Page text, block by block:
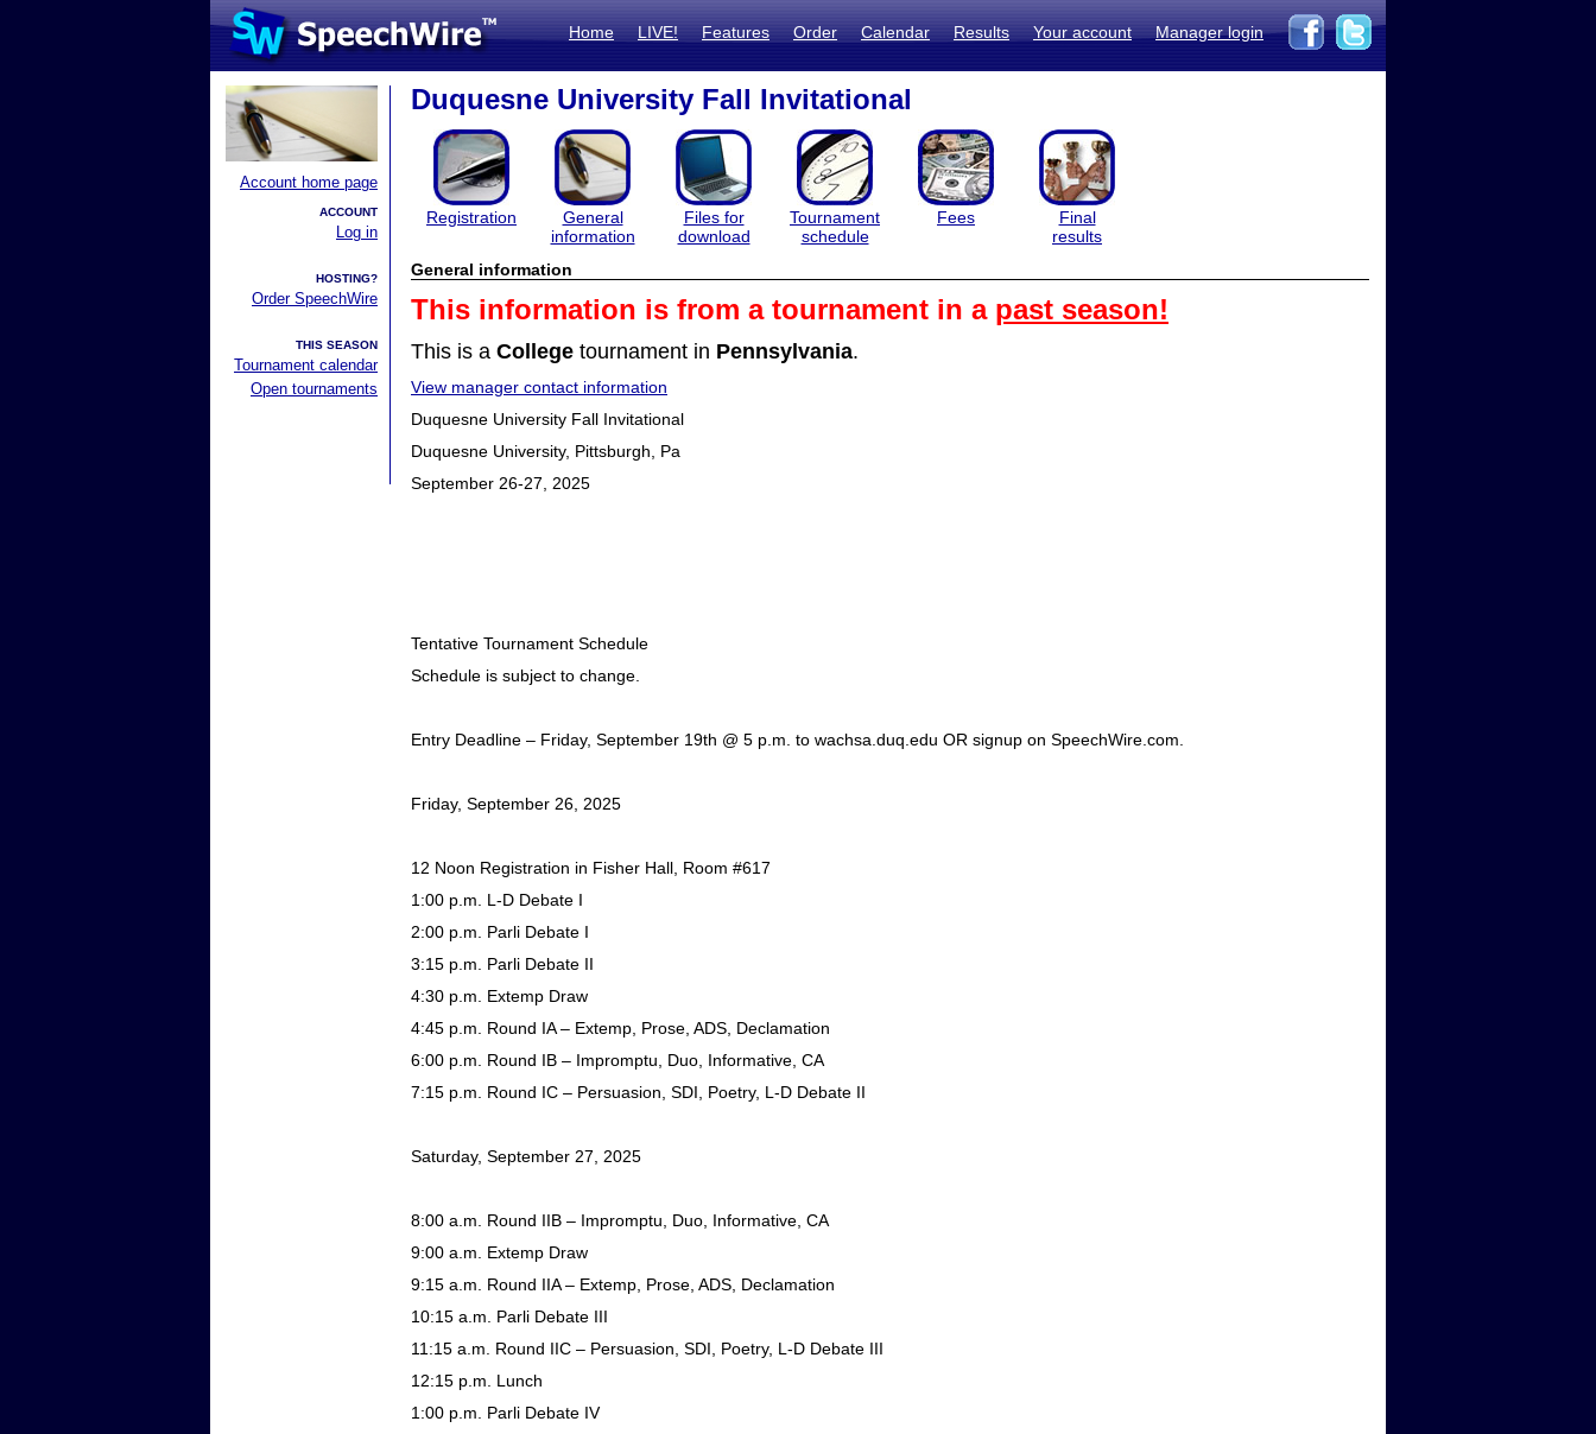
Home LIVE! Features Order Calendar Results Your account Manager login
Account home page
ACCOUNT
Log in
HOSTING?
Order SpeechWire
THIS SEASON
Tournament calendar
Open tournaments
Duquesne University Fall Invitational
Registration
General
information
Files for
download
Tournament
schedule
Fees
Final
results
General information
This information is from a tournament in a past season!
This is a College tournament in Pennsylvania.
View manager contact information
Duquesne University Fall Invitational
Duquesne University, Pittsburgh, Pa
September 26-27, 2025
Tentative Tournament Schedule
Schedule is subject to change.
Entry Deadline – Friday, September 19th @ 5 p.m. to wachsa.duq.edu OR signup on SpeechWire.com.
Friday, September 26, 2025
12 Noon Registration in Fisher Hall, Room #617
1:00 p.m.
L-D Debate I
2:00 p.m.
Parli Debate I
3:15 p.m.
Parli Debate II
4:30 p.m.
Extemp Draw
4:45 p.m.
Round IA – Extemp, Prose, ADS, Declamation
6:00 p.m.
Round IB – Impromptu, Duo, Informative, CA
7:15 p.m.
Round IC – Persuasion, SDI, Poetry, L-D Debate II
Saturday, September 27, 2025
8:00 a.m.
Round IIB – Impromptu, Duo, Informative, CA
9:00 a.m.
Extemp Draw
9:15 a.m.
Round IIA – Extemp, Prose, ADS, Declamation
10:15 a.m.
Parli Debate III
11:15 a.m.
Round IIC – Persuasion, SDI, Poetry, L-D Debate III
12:15 p.m.
Lunch
1:00 p.m.
Parli Debate IV